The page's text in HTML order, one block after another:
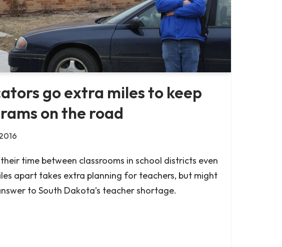
go extra miles to keep
on the road
time between classrooms in school districts even
apart takes extra planning for teachers, but might
to South Dakota’s teacher shortage.